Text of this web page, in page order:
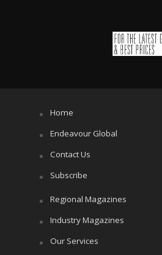
Home
Endeavour Global
Contact Us
Subscribe
Regional Magazines
Industry Magazines
Our Services